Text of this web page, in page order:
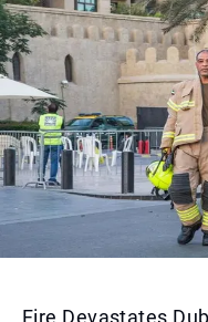
Fire Devastates